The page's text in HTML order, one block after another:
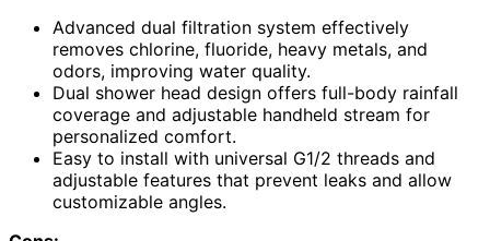
Advanced dual filtration system effectively
removes chlorine, fluoride, heavy metals, and
odors, improving water quality.
Dual shower head design offers full-body rainfall
coverage and adjustable handheld stream for
personalized comfort.
Easy to install with universal G1/2 threads and
adjustable features that prevent leaks and allow
customizable angles.